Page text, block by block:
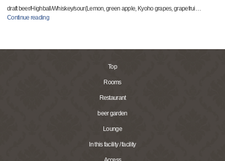
draft beer/Highball/Whiskey/sour(Lemon, green apple, Kyoho grapes, grapefrui…
Continue reading
Top
Rooms
Restaurant
beer garden
Lounge
In this facility / facility